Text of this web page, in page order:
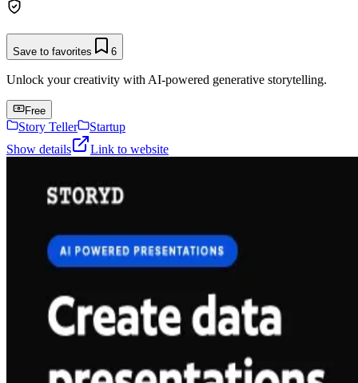
Save to favorites 6
Unlock your creativity with AI-powered generative storytelling.
Free
Story Teller
Startup
Show details
Link to website